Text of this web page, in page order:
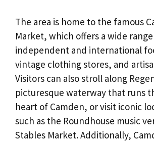
The area is home to the famous
Market, which offers a wide
independent and international
vintage clothing stores, and
Visitors can also stroll along
picturesque waterway that runs
heart of Camden, or visit iconic
such as the Roundhouse music
Stables Market. Additionally,